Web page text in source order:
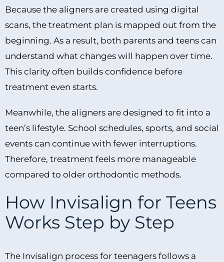
Because the aligners are created using digital
scans, the treatment plan is mapped out from the
beginning. As a result, both parents and teens can
understand what changes will happen over time.
This clarity often builds confidence before
treatment even starts.
Meanwhile, the aligners are designed to fit into a
teen’s lifestyle. School schedules, sports, and social
events can continue with fewer interruptions.
Therefore, treatment feels more manageable
compared to older orthodontic methods.
How Invisalign for Teens
Works Step by Step
The Invisalign process for teenagers follows a